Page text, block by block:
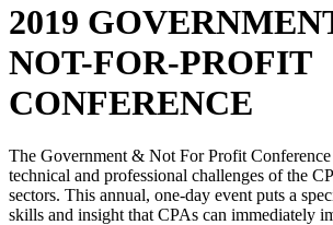
2019
NOT-FOR-PROFIT
CONFERENCE
The Government & Not For Profit Conference
technical and professional challenges of the
sectors. This annual, one-day event puts a
skills and insight that CPAs can immediately